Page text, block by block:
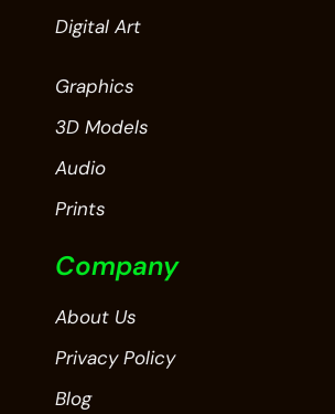
Digital Art
Graphics
3D Models
Audio
Prints
Company
About Us
Privacy Policy
Blog